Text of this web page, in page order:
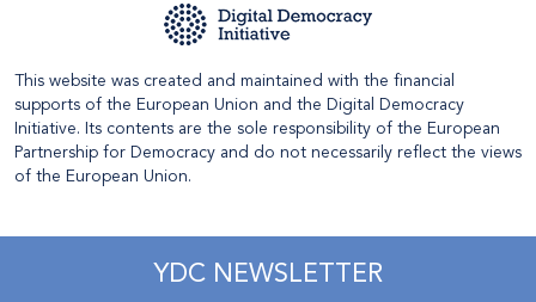
This website was created and maintained with the financial
supports of the European Union and the Digital Democracy
Initiative. Its contents are the sole responsibility of the European
Partnership for Democracy and do not necessarily reflect the views
of the European Union.
YDC NEWSLETTER